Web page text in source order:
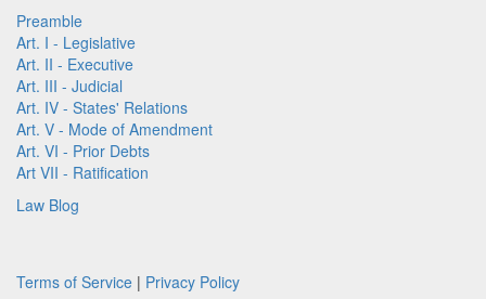
Preamble
Art. I - Legislative
Art. II - Executive
Art. III - Judicial
Art. IV - States' Relations
Art. V - Mode of Amendment
Art. VI - Prior Debts
Art VII - Ratification
Law Blog
Terms of Service | Privacy Policy